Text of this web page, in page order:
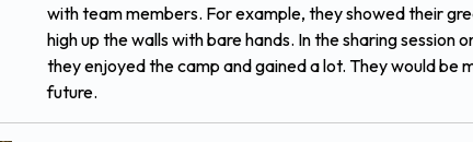
with team members. For example, they showed their
high up the walls with bare hands. In the sharing
they enjoyed the camp and gained a lot. They would be
future.